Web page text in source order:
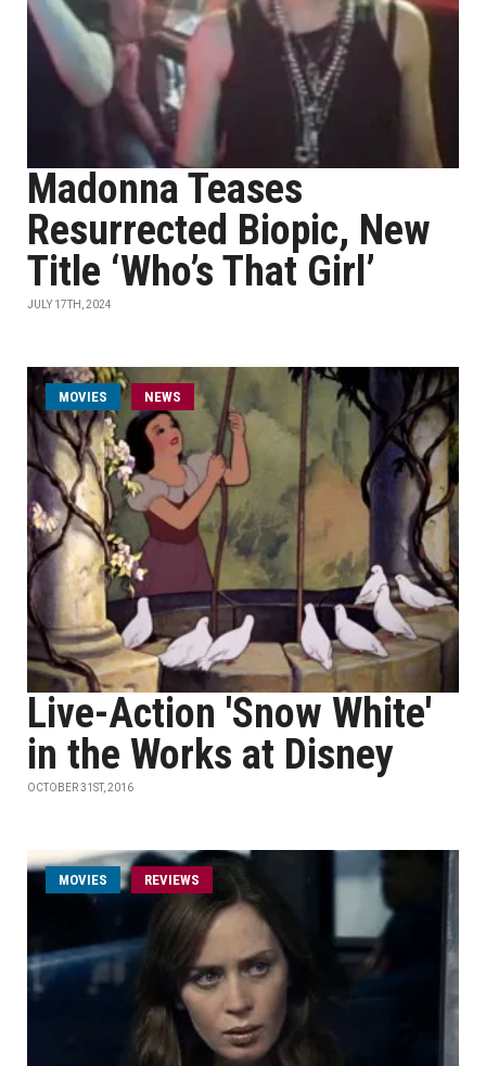
Madonna Teases
Resurrected Biopic, New
Title ‘Who’s That Girl’
JULY 17TH, 2024
MOVIES NEWS
Live-Action 'Snow White'
in the Works at Disney
OCTOBER 31ST, 2016
MOVIES REVIEWS